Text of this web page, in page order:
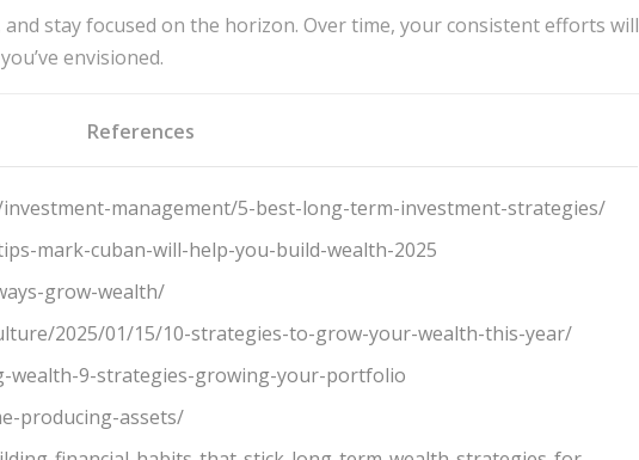
stay focused on the horizon. Over time, your consistent efforts will
envisioned.
References
management/5-best-long-term-investment-strategies/
mark-cuban-will-help-you-build-wealth-2025
grow-wealth/
2025/01/15/10-strategies-to-grow-your-wealth-this-year/
wealth-9-strategies-growing-your-portfolio
producing-assets/